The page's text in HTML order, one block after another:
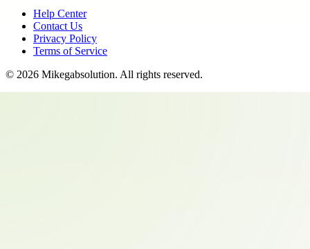
Help Center
Contact Us
Privacy Policy
Terms of Service
© 2026 Mikegabsolution. All rights reserved.